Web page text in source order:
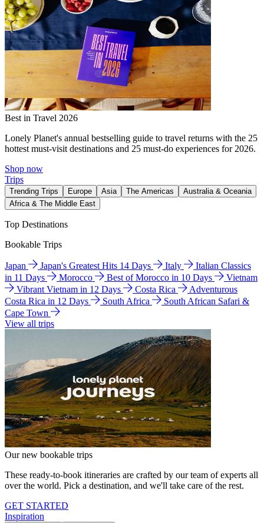
Best in Travel 2026
Lonely Planet's annual bestselling guide to travel returns with the 25
hottest must-visit destinations and 25 must-do experiences for 2026.
Shop now
Trips
Trending Trips Europe Asia The Americas
Australia & Oceania
Africa & The Middle East
Top Destinations
Bookable Trips
Japan Japan's Greatest Hits 14 Days Italy
Italian Classics
in 11 Days
Morocco Best of Morocco in 10 Days
Vietnam
Vibrant Vietnam in 12 Days
Costa Rica
Adventurous
Costa Rica in 12 Days
South Africa
South African Safari &
Cape Town
View all trips
Our new bookable trips
These ready-to-book itineraries are crafted by our team of experts all
over the world. Pick a destination, and we'll take care of the rest.
GET STARTED
Inspiration